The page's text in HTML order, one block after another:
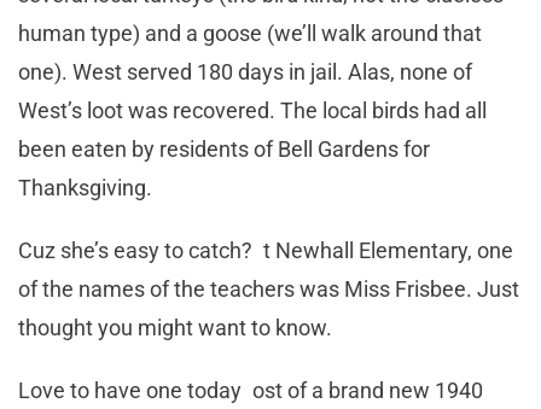
human type) and a goose (we’ll walk around that
one). West served 180 days in jail. Alas, none of
West’s loot was recovered. The local birds had all
been eaten by residents of Bell Gardens for
Thanksgiving.
Cuz she’s easy to catch? t Newhall Elementary, one
of the names of the teachers was Miss Frisbee. Just
thought you might want to know.
Love to have one today ost of a brand new 1940